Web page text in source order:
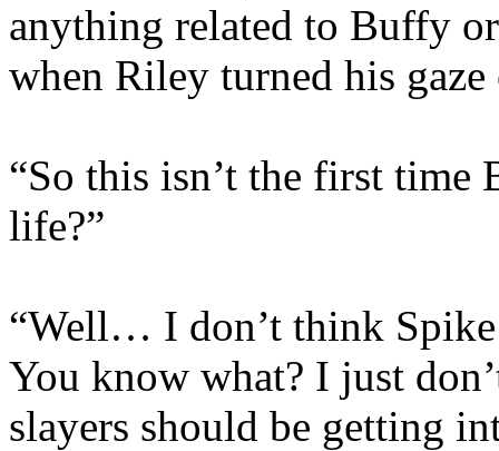
anything related to Buffy
when Riley turned his gaze
“So this isn’t the first time
life?”
“Well… I don’t think
You know what? I just
slayers should be getting